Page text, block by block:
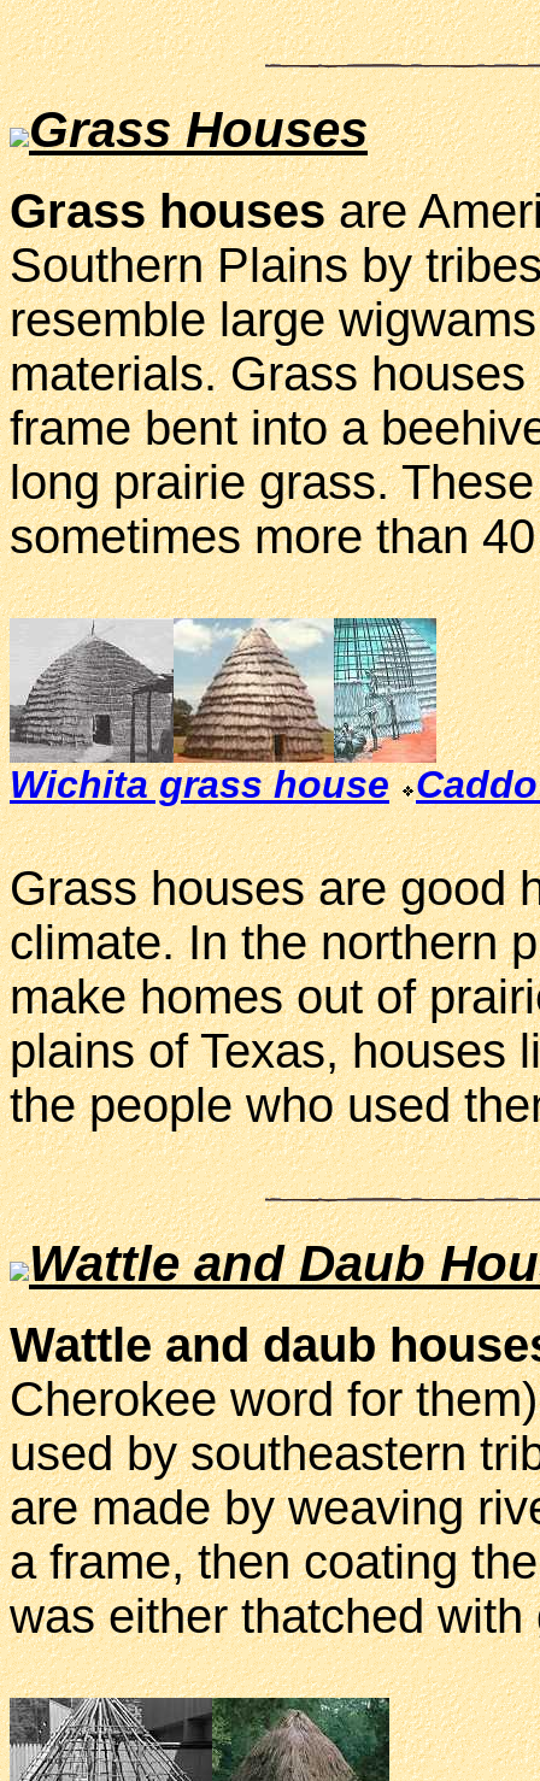
Grass Houses
Grass housesare
Southern Plains by
resemble large
materials. Grass
frame bent into a
long prairie grass.
sometimes more than
Wichita grass house
Grass houses are good
climate. In the northern
make homes out of
plains of Texas, houses
the people who used
Wattle and Daub
Wattle and daub
Cherokee word for
used by southeastern
are made by weaving
a frame, then coating
was either thatched